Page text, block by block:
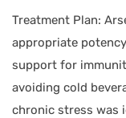
Treatment Plan:
appropriate
support for
avoiding cold
chronic stress was